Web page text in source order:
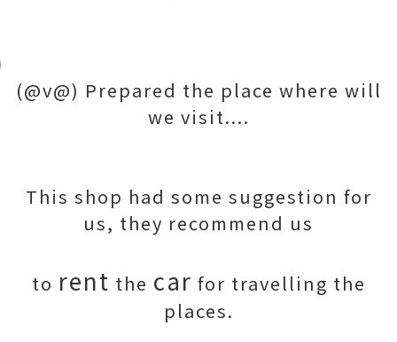
(@v@) Prepared the place where will
we visit....
This shop had some suggestion for
us, they recommend us
to rent the car for travelling the
places.